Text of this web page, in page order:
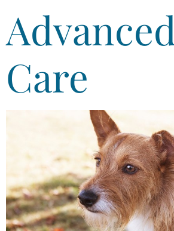
Advanced
Care